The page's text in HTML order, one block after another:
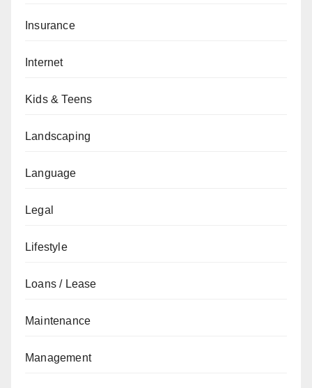
Insurance
Internet
Kids & Teens
Landscaping
Language
Legal
Lifestyle
Loans / Lease
Maintenance
Management